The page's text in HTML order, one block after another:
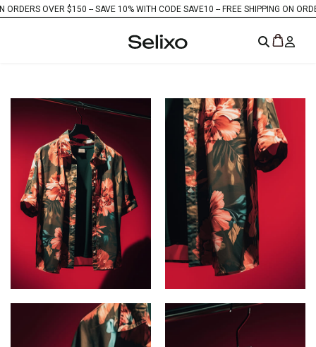
OVER $150 -- SAVE 10% WITH CODE SAVE10 -- FREE SHIPPING ON ORDERS